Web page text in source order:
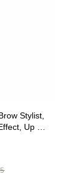
Stylist,
Up to
Brunette,